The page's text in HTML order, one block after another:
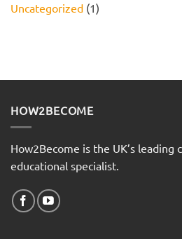
Uncategorized (1)
HOW2BECOME
How2Become is the UK’s leading
educational specialist.